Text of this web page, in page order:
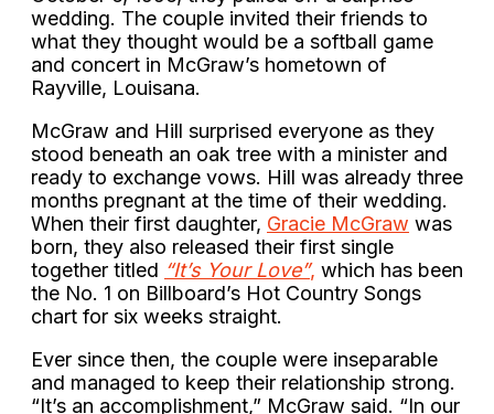
wedding. The couple invited their friends to
what they thought would be a softball game
and concert in McGraw’s hometown of
Rayville, Louisana.
McGraw and Hill surprised everyone as they
stood beneath an oak tree with a minister and
ready to exchange vows. Hill was already three
months pregnant at the time of their wedding.
When their first daughter, Gracie McGraw was
born, they also released their first single
together titled “It’s Your Love”, which has been
the No. 1 on Billboard’s Hot Country Songs
chart for six weeks straight.
Ever since then, the couple were inseparable
and managed to keep their relationship strong.
“It’s an accomplishment,” McGraw said. “In our